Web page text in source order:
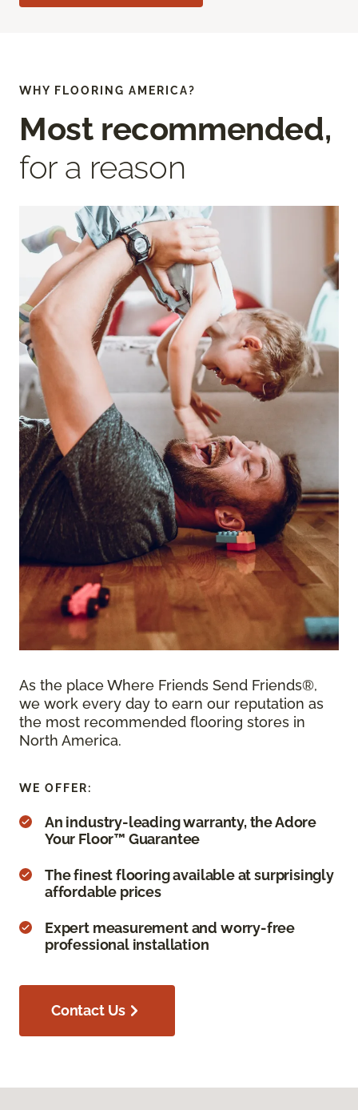
WHY FLOORING AMERICA?
Most recommended,
for a reason
As the place Where Friends Send Friends®,
we work every day to earn our reputation as
the most recommended flooring stores in
North America.
WE OFFER:
An industry-leading warranty, the Adore
Your Floor™ Guarantee
The finest flooring available at surprisingly
affordable prices
Expert measurement and worry-free
professional installation
Contact Us